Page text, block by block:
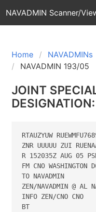
NAVADMIN Scanner/
Home NAVADMINs
NAVADMIN 193/05
JOINT
DESIGNATION:
RTAUZYUW
ZNR UUUUU ZUI
R 152035Z AUG 05
FM CNO WASHINGTON
TO NAVADMIN
ZEN/NAVADMIN @ AL
INFO ZEN/CNO CNO
BT